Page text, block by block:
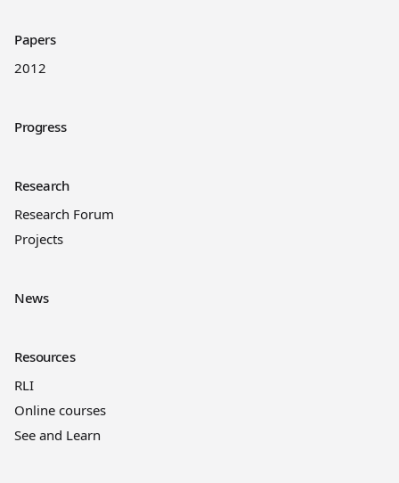
Papers
2012
Progress
Research
Research Forum
Projects
News
Resources
RLI
Online courses
See and Learn